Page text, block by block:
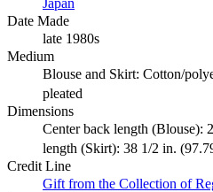
Date Made
late 1980s
Medium
Blouse and Skirt: Cotton/
pleated
Dimensions
Center back length (Blouse):
length (Skirt): 38 1/2 in.
Credit Line
Gift from the Collection of